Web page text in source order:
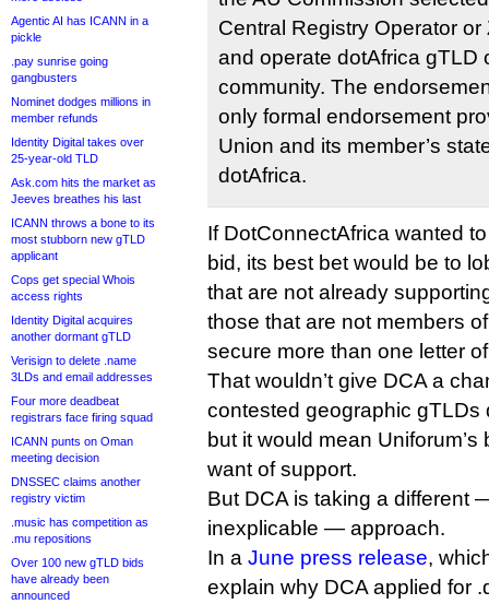
Agentic AI has ICANN in a
pickle
.pay sunrise going
gangbusters
Nominet dodges millions in
member refunds
Identity Digital takes over
25-year-old TLD
Ask.com hits the market as
Jeeves breathes his last
ICANN throws a bone to its
most stubborn new gTLD
applicant
Cops get special Whois
access rights
Identity Digital acquires
another dormant gTLD
Verisign to delete .name
3LDs and email addresses
Four more deadbeat
registrars face firing squad
ICANN punts on Oman
meeting decision
DNSSEC claims another
registry victim
.music has competition as
.mu repositions
Over 100 new gTLD bids
have already been
announced
Central Registry Operator
and operate dotAfrica gTLD
community. The
only formal endorsement
Union and its member’s
dotAfrica.
If DotConnectAfrica wanted
bid, its best bet would be to
that are not already
those that are not members
secure more than one letter
That wouldn’t give DCA a
contested geographic
but it would mean
want of support.
But DCA is taking a different
inexplicable — approach.
In a June press release,
explain why DCA applied for